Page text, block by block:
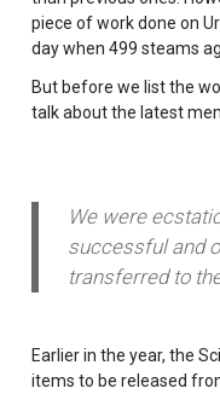
piece of work done on
day when 499 steams
But before we list the
talk about the latest
We were
successful and
transferred to
Earlier in the year, the
items to be released